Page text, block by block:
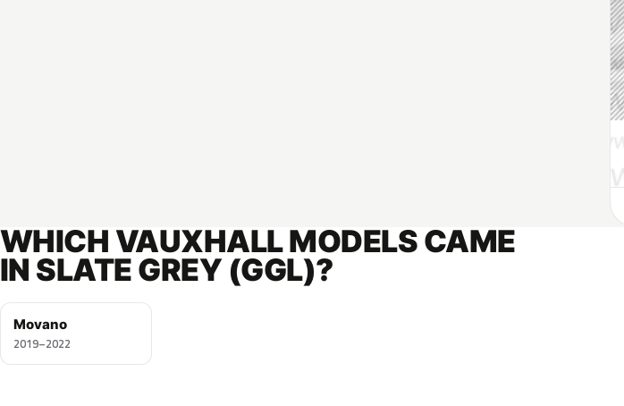
WHICH VAUXHALL MODELS CAME
IN SLATE GREY (GGL)?
Movano
2019–2022